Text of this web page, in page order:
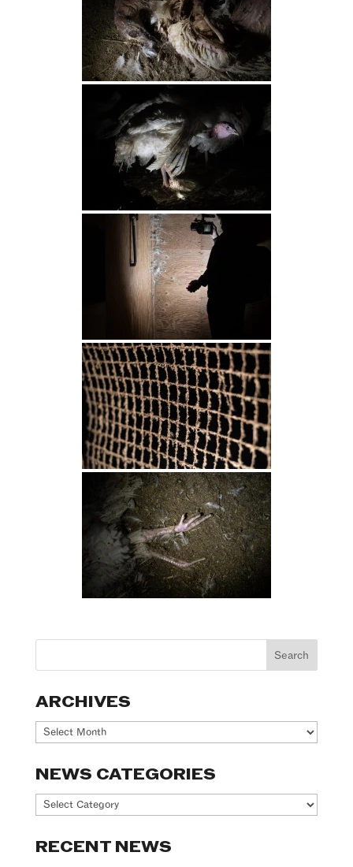
ARCHIVES
Archives
NEWS CATEGORIES
News
RECENT NEWS